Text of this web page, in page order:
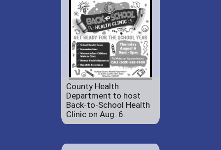
County Health
Department to host
Back-to-School Health
Clinic on Aug. 6.